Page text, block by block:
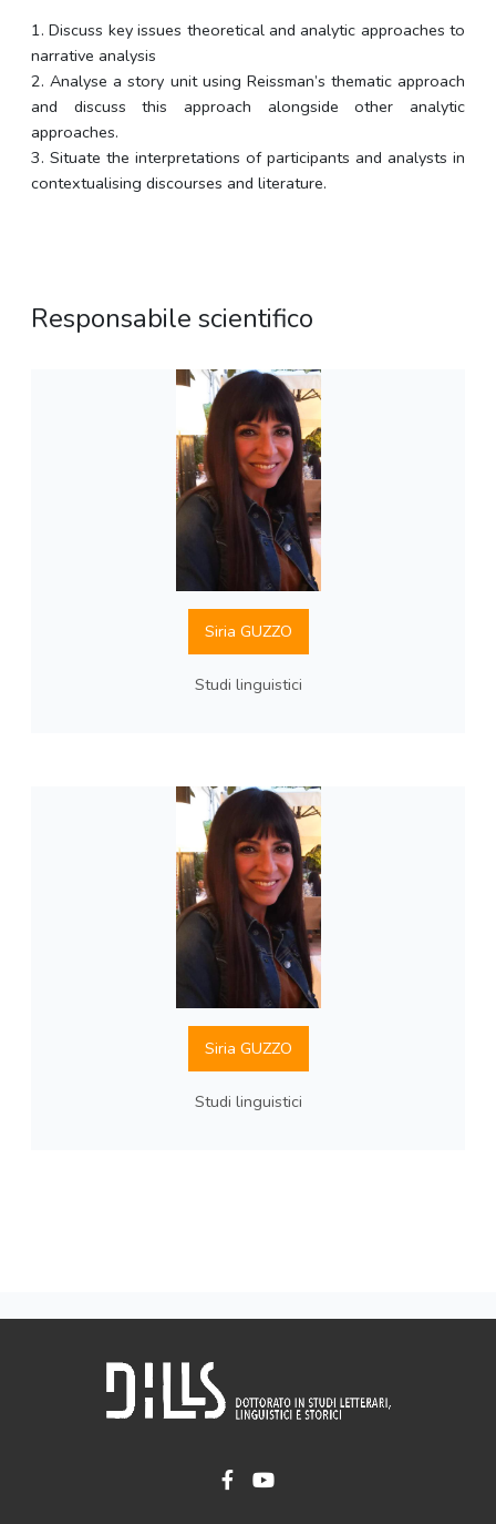
1. Discuss key issues theoretical and analytic approaches to
narrative analysis
2. Analyse a story unit using Reissman’s thematic approach
and discuss this approach alongside other analytic
approaches.
3. Situate the interpretations of participants and analysts in
contextualising discourses and literature.
Responsabile scientifico
Siria GUZZO
Studi linguistici
Siria GUZZO
Studi linguistici